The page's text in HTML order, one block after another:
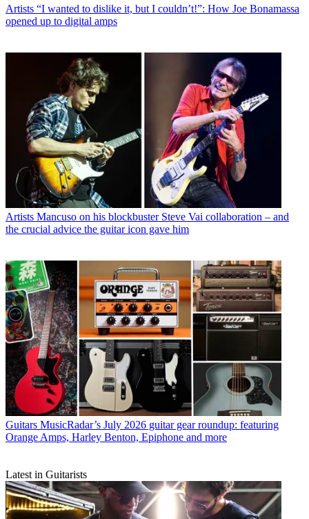
Artists “I wanted to dislike it, but I couldn’t!”: How Joe Bonamassa
opened up to digital amps
Artists Mancuso on his blockbuster Steve Vai collaboration – and
the crucial advice the guitar icon gave him
Guitars MusicRadar’s July 2026 guitar gear roundup: featuring
Orange Amps, Harley Benton, Epiphone and more
Latest in Guitarists